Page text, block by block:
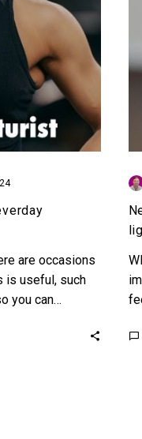
are occasions
is useful, such
you can…